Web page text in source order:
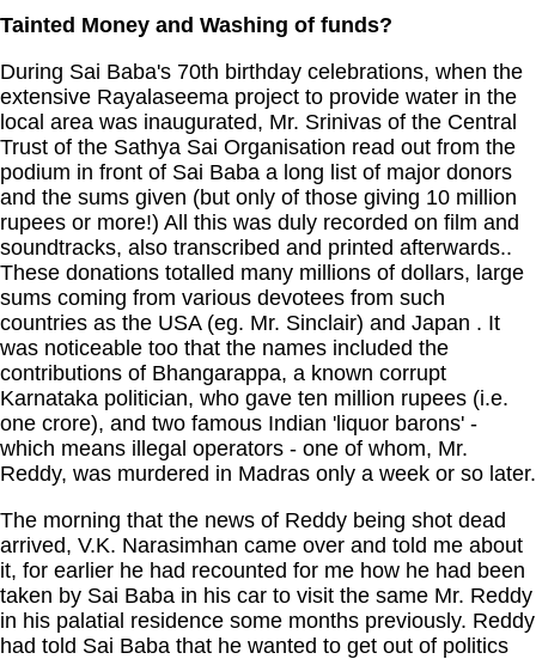
Tainted Money and Washing of funds?
During Sai Baba's 70th birthday celebrations, when the
extensive Rayalaseema project to provide water in the
local area was inaugurated, Mr. Srinivas of the Central
Trust of the Sathya Sai Organisation read out from the
podium in front of Sai Baba a long list of major donors
and the sums given (but only of those giving 10 million
rupees or more!) All this was duly recorded on film and
soundtracks, also transcribed and printed afterwards..
These donations totalled many millions of dollars, large
sums coming from various devotees from such
countries as the USA (eg. Mr. Sinclair) and Japan . It
was noticeable too that the names included the
contributions of Bhangarappa, a known corrupt
Karnataka politician, who gave ten million rupees (i.e.
one crore), and two famous Indian 'liquor barons' -
which means illegal operators - one of whom, Mr.
Reddy, was murdered in Madras only a week or so later.
The morning that the news of Reddy being shot dead
arrived, V.K. Narasimhan came over and told me about
it, for earlier he had recounted for me how he had been
taken by Sai Baba in his car to visit the same Mr. Reddy
in his palatial residence some months previously. Reddy
had told Sai Baba that he wanted to get out of politics